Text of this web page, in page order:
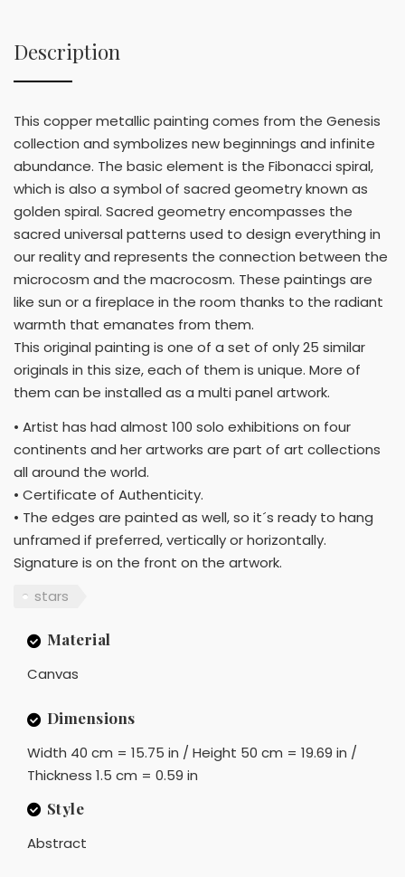
Description
This copper metallic painting comes from the Genesis
collection and symbolizes new beginnings and infinite
abundance. The basic element is the Fibonacci spiral,
which is also a symbol of sacred geometry known as
golden spiral. Sacred geometry encompasses the
sacred universal patterns used to design everything in
our reality and represents the connection between the
microcosm and the macrocosm. These paintings are
like sun or a fireplace in the room thanks to the radiant
warmth that emanates from them.
This original painting is one of a set of only 25 similar
originals in this size, each of them is unique. More of
them can be installed as a multi panel artwork.
• Artist has had almost 100 solo exhibitions on four
continents and her artworks are part of art collections
all around the world.
• Certificate of Authenticity.
• The edges are painted as well, so it´s ready to hang
unframed if preferred, vertically or horizontally.
Signature is on the front on the artwork.
stars
Material
Canvas
Dimensions
Width 40 cm = 15.75 in / Height 50 cm = 19.69 in /
Thickness 1.5 cm = 0.59 in
Style
Abstract